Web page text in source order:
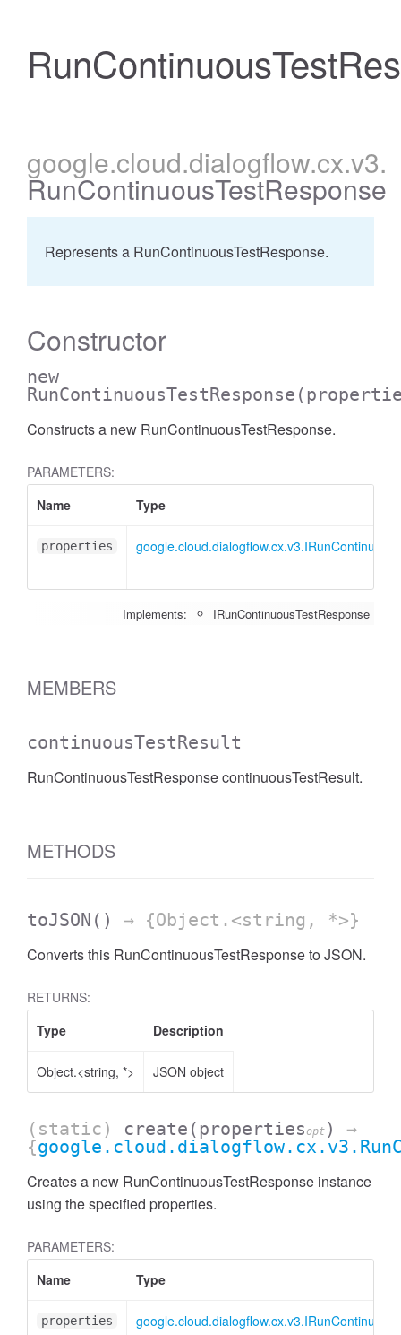
google.cloud.dialogflow.cx.v3.
RunContinuousTestResponse
Represents a RunContinuousTestResponse.
Constructor
new
RunContinuousTestResponse
Constructs a new RunContinuousTestResponse.
PARAMETERS:
Name
Type
properties
Implements: IRunContinuousTestResponse
MEMBERS
continuousTestResult
RunContinuousTestResponse continuousTestResult.
METHODS
toJSON () → {Object.<string, *>}
Converts this RunContinuousTestResponse to JSON.
RETURNS:
Type
Description
Object.<string, *> JSON object
(static) create (propertiesopt )
→
{
Creates a new RunContinuousTestResponse instance
using the specified properties.
PARAMETERS:
Name
Type
properties